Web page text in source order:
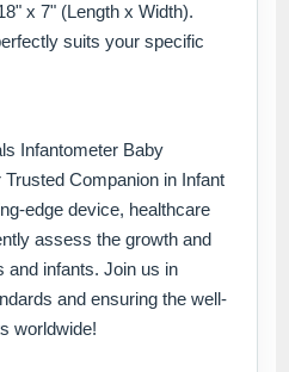
x 7" (Length x Width).
suits your specific
Infantometer Baby
Companion in Infant
edge device, healthcare
assess the growth and
and infants. Join us in
and ensuring the well-
worldwide!